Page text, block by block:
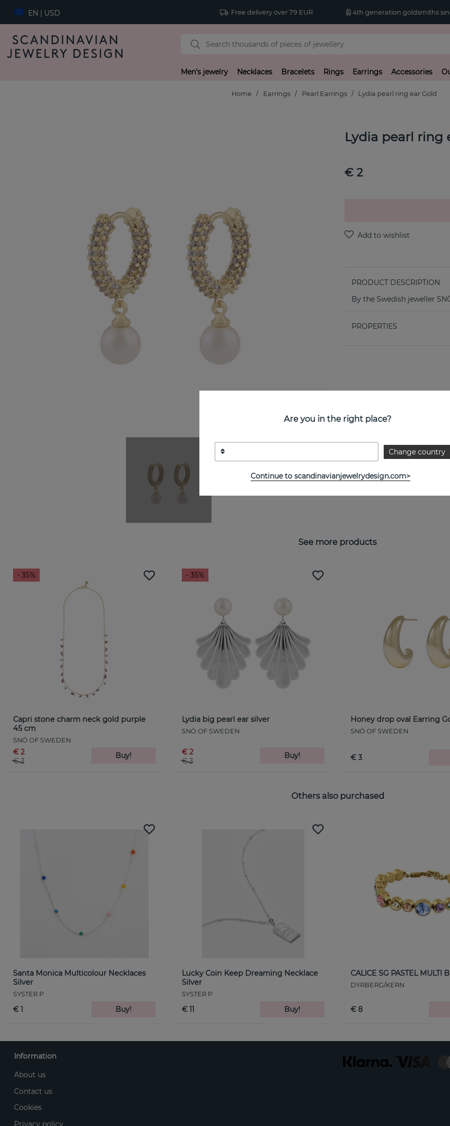
EN | USD Free delivery over 79 EUR 4th generation goldsmiths
Men's jewelry Necklaces Bracelets Rings Earrings Accessories
Home Earrings Pearl Earrings Lydia pearl ring ear Gold
Lydia pearl ring
€ 2
PRODUCT DESCRIPTION
By the Swedish jeweller
PROPERTIES
See more products
- 35%
Capri stone charm neck gold purple
45 cm
SNÖ OF SWEDEN
€ 2
€ 3
Buy!
- 35%
Lydia big pearl ear silver
SNÖ OF SWEDEN
€ 2
€ 3
Buy!
Honey drop oval Earring
SNÖ OF SWEDEN
€ 3
Others also purchased
Santa Monica Multicolour Necklaces
Silver
SYSTER P
€ 1 Buy!
Lucky Coin Keep Dreaming Necklace
Silver
SYSTER P
€ 11 Buy!
CALICE SG PASTEL MULTI
DYRBERG/KERN
€ 8
Are you in the right place?
Change country
Continue to scandinavianjewelrydesign.com>
Information
About us
Contact us
Cookies
Privacy policy